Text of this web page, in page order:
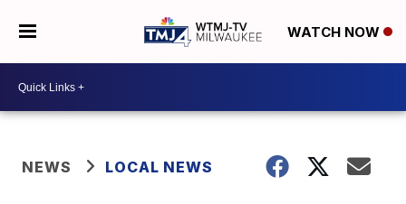
WATCH NOW
NEWS LOCAL NEWS